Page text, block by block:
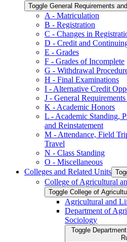
Toggle General Requirements
A -​ Matriculation
B -​ Registration
C -​ Changes in
D -​ Credit and
E -​ Grades
F -​ Grades of Incomplete
G -​ Withdrawal
H -​ Final Examinations
I -​ Alternative Credit
J -​ General
K -​ Academic Honors
L -​ Academic Standing,
and Reinstatement
M -​ Attendance, Field
Travel
N -​ Class Standing
O -​ Miscellaneous
Colleges and Related Units
College of Agricultural
Toggle College of
Agricultural and
Department of
Sociology
Toggle